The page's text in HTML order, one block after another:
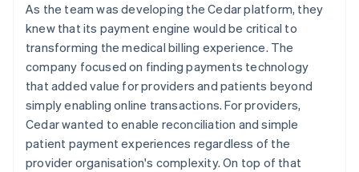
As the team was developing the Cedar platform, they
knew that its payment engine would be critical to
transforming the medical billing experience. The
company focused on finding payments technology
that added value for providers and patients beyond
simply enabling online transactions. For providers,
Cedar wanted to enable reconciliation and simple
patient payment experiences regardless of the
provider organisation's complexity. On top of that